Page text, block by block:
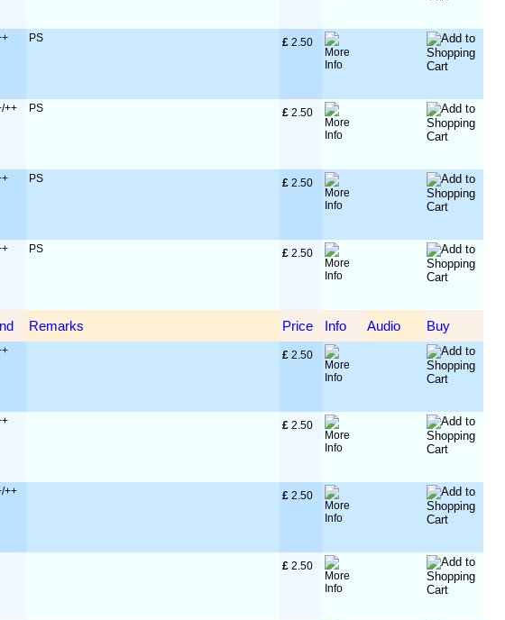
PS £ 2.50
++ PS £ 2.50
PS £ 2.50
PS £ 2.50
Remarks Price Info Audio Buy
£ 2.50
£ 2.50
++ £ 2.50
£ 2.50